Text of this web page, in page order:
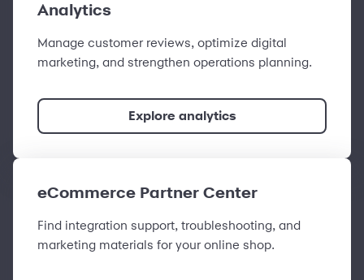
Analytics
Manage customer reviews, optimize digital
marketing, and strengthen operations planning.
Explore analytics
eCommerce Partner Center
Find integration support, troubleshooting, and
marketing materials for your online shop.